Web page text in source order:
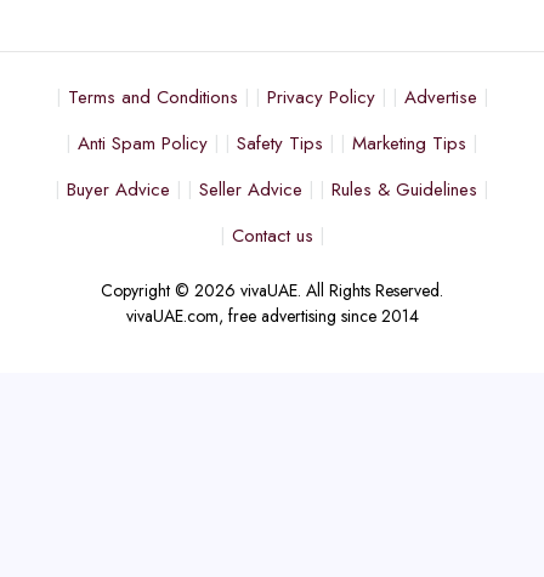
Terms and Conditions Privacy Policy
Advertise
Anti Spam Policy
Safety Tips
Marketing Tips
Buyer Advice
Seller Advice
Rules & Guidelines
Contact us
Copyright © 2026 vivaUAE. All Rights Reserved.
vivaUAE.com, free advertising since 2014